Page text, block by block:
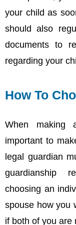
your child as
should also
documents to
regarding your
How To
When making
important to
legal guardian
guardianship
choosing an
spouse how you
if both of you are